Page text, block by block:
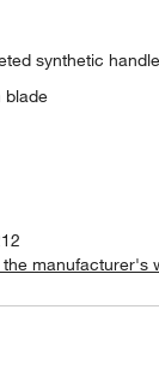
synthetic handle
blade
manufacturer's